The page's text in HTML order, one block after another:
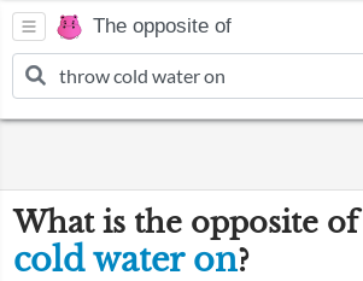
The opposite of
What is the opposite of
cold water on?